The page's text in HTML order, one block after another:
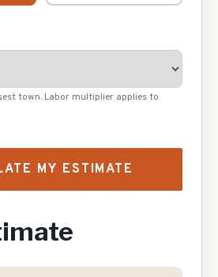
town. Labor multiplier applies to
MY ESTIMATE